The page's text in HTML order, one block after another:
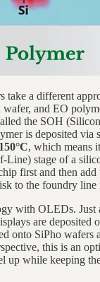
take a different
and EO
the SOH
is deposited via
, which means
Line) stage of a
first and then
to the foundry
with OLEDs. Just
are deposited
onto SiPho wafers
this is an
up while keeping